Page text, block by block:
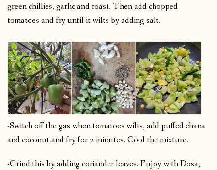
green chillies, garlic and roast. Then add chopped
tomatoes and fry until it wilts by adding salt.
-Switch off the gas when tomatoes wilts, add puffed chana
and coconut and fry for 2 minutes. Cool the mixture.
-Grind this by adding coriander leaves. Enjoy with Dosa,